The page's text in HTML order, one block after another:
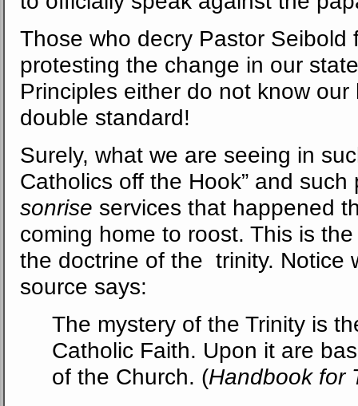
Those who decry Pastor Seibold
protesting the change in our
Principles either do not know
double standard!
Surely, what we are seeing in
Catholics off the Hook” and
sonrise services that happened
coming home to roost. This is
the doctrine of the trinity. Notice
source says:
The mystery of the Trinity is
Catholic Faith. Upon it are
of the Church. (Handbook for